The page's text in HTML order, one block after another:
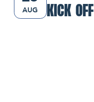
AUG
KICK OFF